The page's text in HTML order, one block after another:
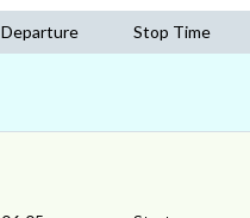
Departure Stop Time